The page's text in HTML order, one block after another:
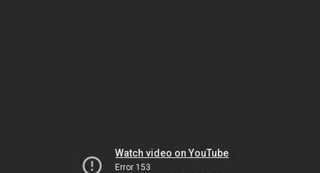
Watch video on YouTube
Error 153